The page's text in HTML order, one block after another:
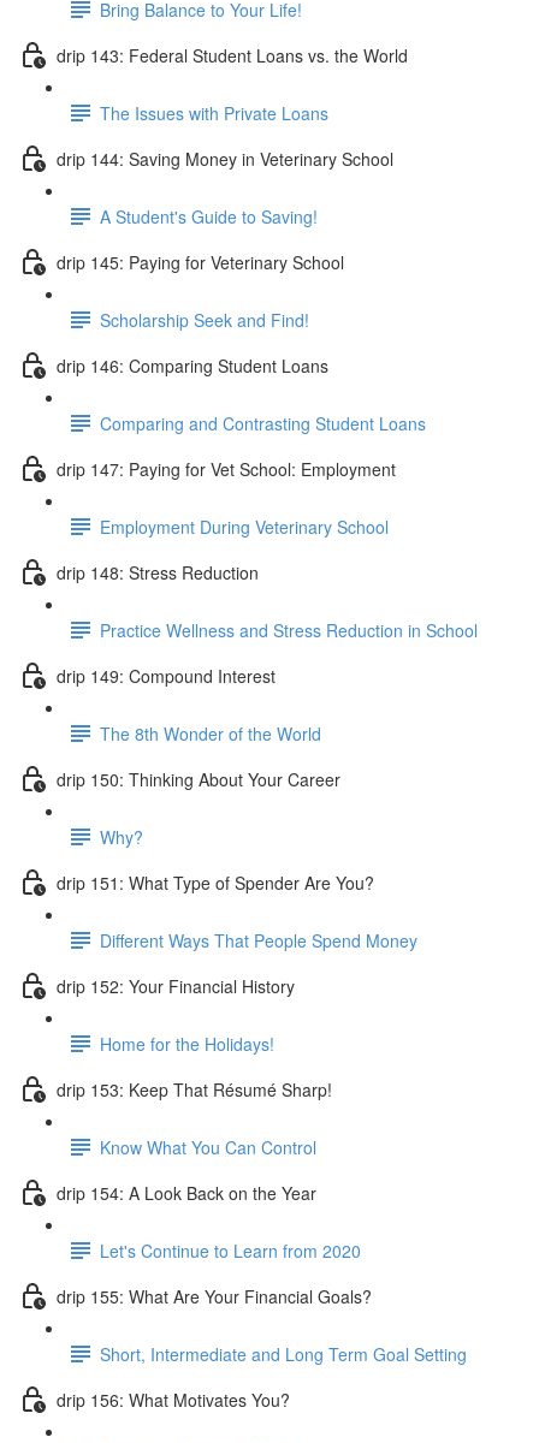
Bring Balance to Your Life!
drip 143: Federal Student Loans vs. the World
The Issues with Private Loans
drip 144: Saving Money in Veterinary School
A Student's Guide to Saving!
drip 145: Paying for Veterinary School
Scholarship Seek and Find!
drip 146: Comparing Student Loans
Comparing and Contrasting Student Loans
drip 147: Paying for Vet School: Employment
Employment During Veterinary School
drip 148: Stress Reduction
Practice Wellness and Stress Reduction in School
drip 149: Compound Interest
The 8th Wonder of the World
drip 150: Thinking About Your Career
Why?
drip 151: What Type of Spender Are You?
Different Ways That People Spend Money
drip 152: Your Financial History
Home for the Holidays!
drip 153: Keep That Résumé Sharp!
Know What You Can Control
drip 154: A Look Back on the Year
Let's Continue to Learn from 2020
drip 155: What Are Your Financial Goals?
Short, Intermediate and Long Term Goal Setting
drip 156: What Motivates You?